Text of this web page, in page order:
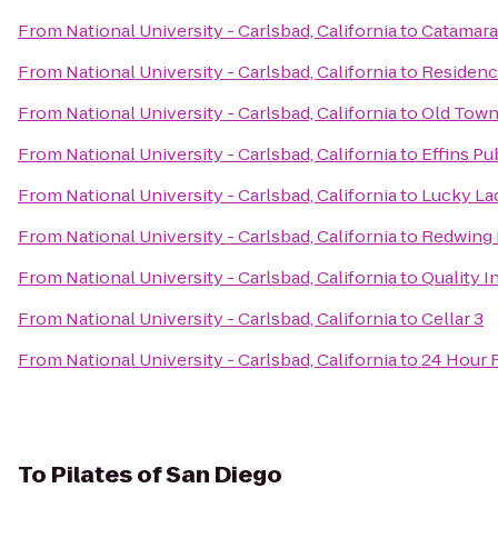
From National University - Carlsbad, Californiato
From National University - Carlsbad, Californiato
From National University - Carlsbad, CaliforniatoOld
From National University - Carlsbad, Californiato Effins
From National University - Carlsbad, Californiato Lucky
From National University - Carlsbad, Californiato Redwing
From National University - Carlsbad, CaliforniatoQuality
From National University - Carlsbad, CaliforniatoCellar 3
From National University - Carlsbad, Californiato24 Hour
To Pilates of San Diego